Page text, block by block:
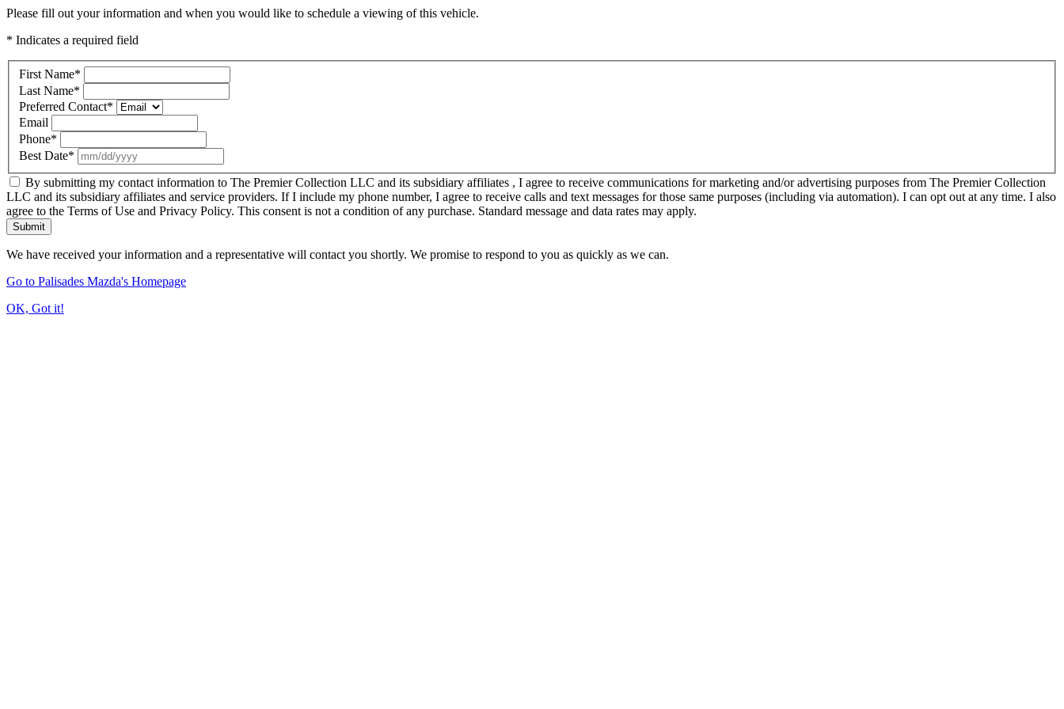
Please fill out your information and when you would like to schedule a viewing of this vehicle.
* Indicates a required field
First Name*
Last Name*
Preferred Contact*
Email
Phone*
Best Date*
By submitting my contact information to The Premier Collection LLC and its subsidiary affiliates , I agree to receive communications for marketing and/or advertising purposes from The Premier Collection
LLC and its subsidiary affiliates and service providers. If I include my phone number, I agree to receive calls and text messages for those same purposes (including via automation). I can opt out at any time. I also
agree to the Terms of Use and Privacy Policy. This consent is not a condition of any purchase. Standard message and data rates may apply.
Submit
We have received your information and a representative will contact you shortly. We promise to respond to you as quickly as we can.
Go to Palisades Mazda's Homepage
OK, Got it!